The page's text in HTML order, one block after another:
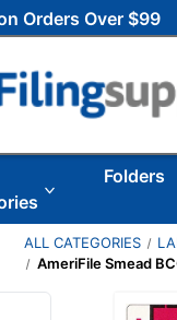
Orders Over $99
Folders
ALL CATEGORIES
AmeriFile Smead